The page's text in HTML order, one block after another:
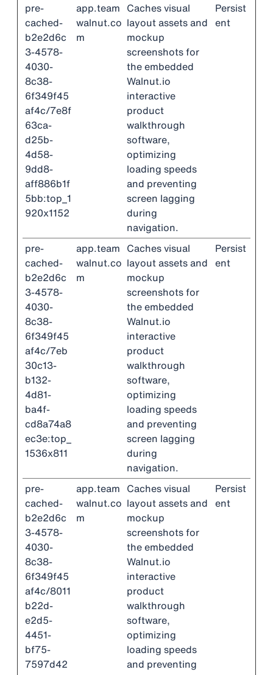
pre-
cached-
b2e2d6c
3-4578-
4030-
8c38-
6f349f45
af4c/7e8f
63ca-
d25b-
4d58-
9dd8-
aff886b1f
5bb:top_1
920x1152
app.team
walnut.co
m
Caches visual
layout assets and
mockup
screenshots for
the embedded
Walnut.io
interactive
product
walkthrough
software,
optimizing
loading speeds
and preventing
screen lagging
during
navigation.
Persist
ent
pre-
cached-
b2e2d6c
3-4578-
4030-
8c38-
6f349f45
af4c/7eb
30c13-
b132-
4d81-
ba4f-
cd8a74a8
ec3e:top_
1536x811
app.team
walnut.co
m
Caches visual
layout assets and
mockup
screenshots for
the embedded
Walnut.io
interactive
product
walkthrough
software,
optimizing
loading speeds
and preventing
screen lagging
during
navigation.
Persist
ent
pre-
cached-
b2e2d6c
3-4578-
4030-
8c38-
6f349f45
af4c/8011
b22d-
e2d5-
4451-
bf75-
7597d42
app.team
walnut.co
m
Caches visual
layout assets and
mockup
screenshots for
the embedded
Walnut.io
interactive
product
walkthrough
software,
optimizing
loading speeds
and preventing
Persist
ent